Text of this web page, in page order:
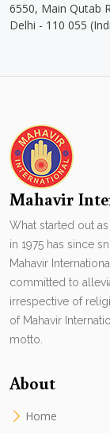
6550, Main Qutab
Delhi - 110 055
Mahavir
What started out
in 1975 has since
Mahavir
committed to
irrespective of
of Mahavir
motto.
About
Home